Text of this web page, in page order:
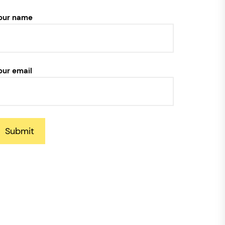
name
email